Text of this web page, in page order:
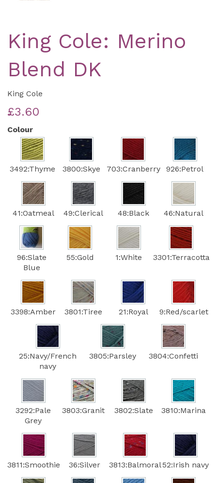
King Cole: Merino
Blend DK
King Cole
£3.60
Colour
3492:Thyme 3800:Skye 703:Cranberry 926:Petrol
41:Oatmeal 49:Clerical 48:Black 46:Natural
96:Slate
Blue
55:Gold 1:White 3301:Terracotta
3398:Amber 3801:Tiree 21:Royal 9:Red/scarlet
25:Navy/French
navy
3805:Parsley 3804:Confetti
3292:Pale
Grey
3803:Granit 3802:Slate 3810:Marina
3811:Smoothie 36:Silver 3813:Balmoral52:Irish navy